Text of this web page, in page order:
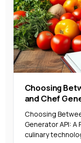
Choosing
and Chef
Choosing
Generator API: A
culinary